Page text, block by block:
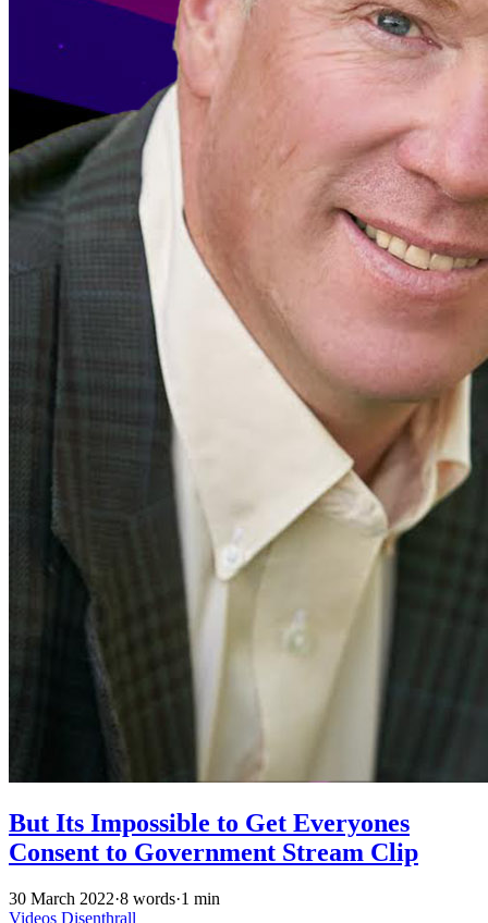
But Its Impossible to Get Everyones
Consent to Government Stream Clip
30 March 2022·8 words·1 min
Videos Disenthrall